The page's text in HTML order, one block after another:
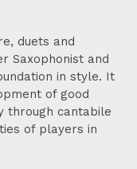
duets and
Saxophonist and
in style. It
of good
through cantabile
of players in